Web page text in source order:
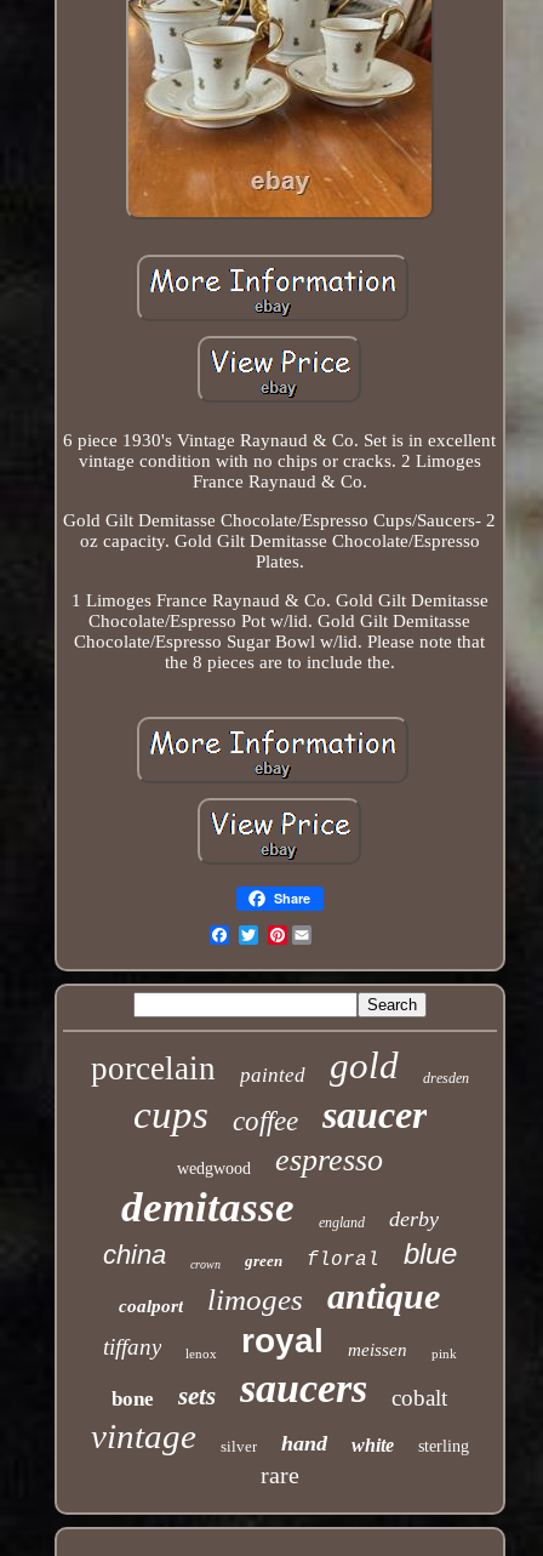
6 piece 1930's Vintage Raynaud & Co. Set is in excellent
vintage condition with no chips or cracks. 2 Limoges
France Raynaud & Co.
Gold Gilt Demitasse Chocolate/Espresso Cups/Saucers- 2
oz capacity. Gold Gilt Demitasse Chocolate/Espresso
Plates.
1 Limoges France Raynaud & Co. Gold Gilt Demitasse
Chocolate/Espresso Pot w/lid. Gold Gilt Demitasse
Chocolate/Espresso Sugar Bowl w/lid. Please note that
the 8 pieces are to include the.
Share
Pinterest
porcelain painted gold dresden
cups coffee saucer
wedgwood espresso
demitasse england derby
china crown green floral blue
coalport limoges antique
tiffany lenox royal meissen pink
bone sets saucers cobalt
vintage silver hand white sterling
rare